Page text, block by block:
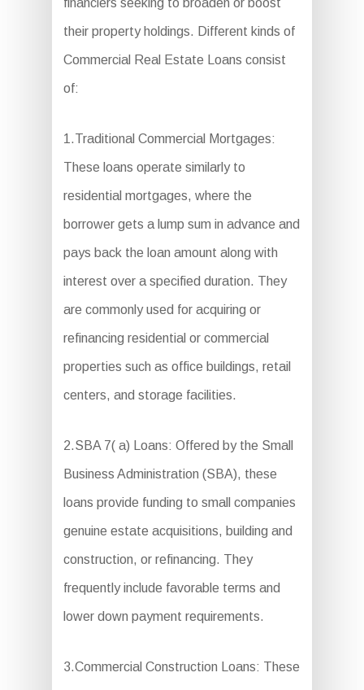
financiers seeking to broaden or boost
their property holdings. Different kinds of
Commercial Real Estate Loans consist
of:
1.Traditional Commercial Mortgages:
These loans operate similarly to
residential mortgages, where the
borrower gets a lump sum in advance and
pays back the loan amount along with
interest over a specified duration. They
are commonly used for acquiring or
refinancing residential or commercial
properties such as office buildings, retail
centers, and storage facilities.
2.SBA 7( a) Loans: Offered by the Small
Business Administration (SBA), these
loans provide funding to small companies
genuine estate acquisitions, building and
construction, or refinancing. They
frequently include favorable terms and
lower down payment requirements.
3.Commercial Construction Loans: These